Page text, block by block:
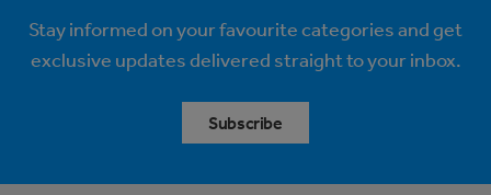
Stay informed on your favourite categories and get
exclusive updates delivered straight to your inbox.
Subscribe